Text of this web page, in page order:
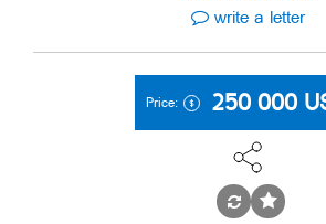
write a letter
Price: 250 000